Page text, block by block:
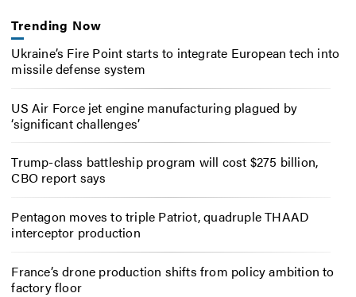
Trending Now
Ukraine’s Fire Point starts to integrate European tech into
missile defense system
US Air Force jet engine manufacturing plagued by
‘significant challenges’
Trump-class battleship program will cost $275 billion,
CBO report says
Pentagon moves to triple Patriot, quadruple THAAD
interceptor production
France’s drone production shifts from policy ambition to
factory floor